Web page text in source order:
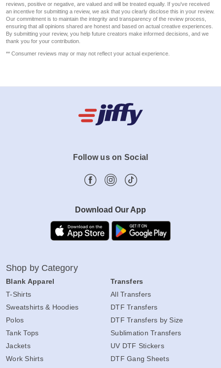
reviews, positive or negative, are valued and will be treated equally. If you've received
an incentive for submitting a review, we ask that you clearly disclose this in your review.
Our commitment is to maintain the integrity and transparency of the review process,
ensuring that all opinions shared are honest and based on actual creative experiences.
By submitting your review, you help future creators make informed decisions, and we
thank you for your contribution.
** Consumer reviews may or may not reflect your actual experience.
Follow us on Social
Download Our App
Shop by Category
Blank Apparel
T-Shirts
Sweatshirts & Hoodies
Polos
Tank Tops
Jackets
Work Shirts
Transfers
All Transfers
DTF Transfers
DTF Transfers by Size
Sublimation Transfers
UV DTF Stickers
DTF Gang Sheets